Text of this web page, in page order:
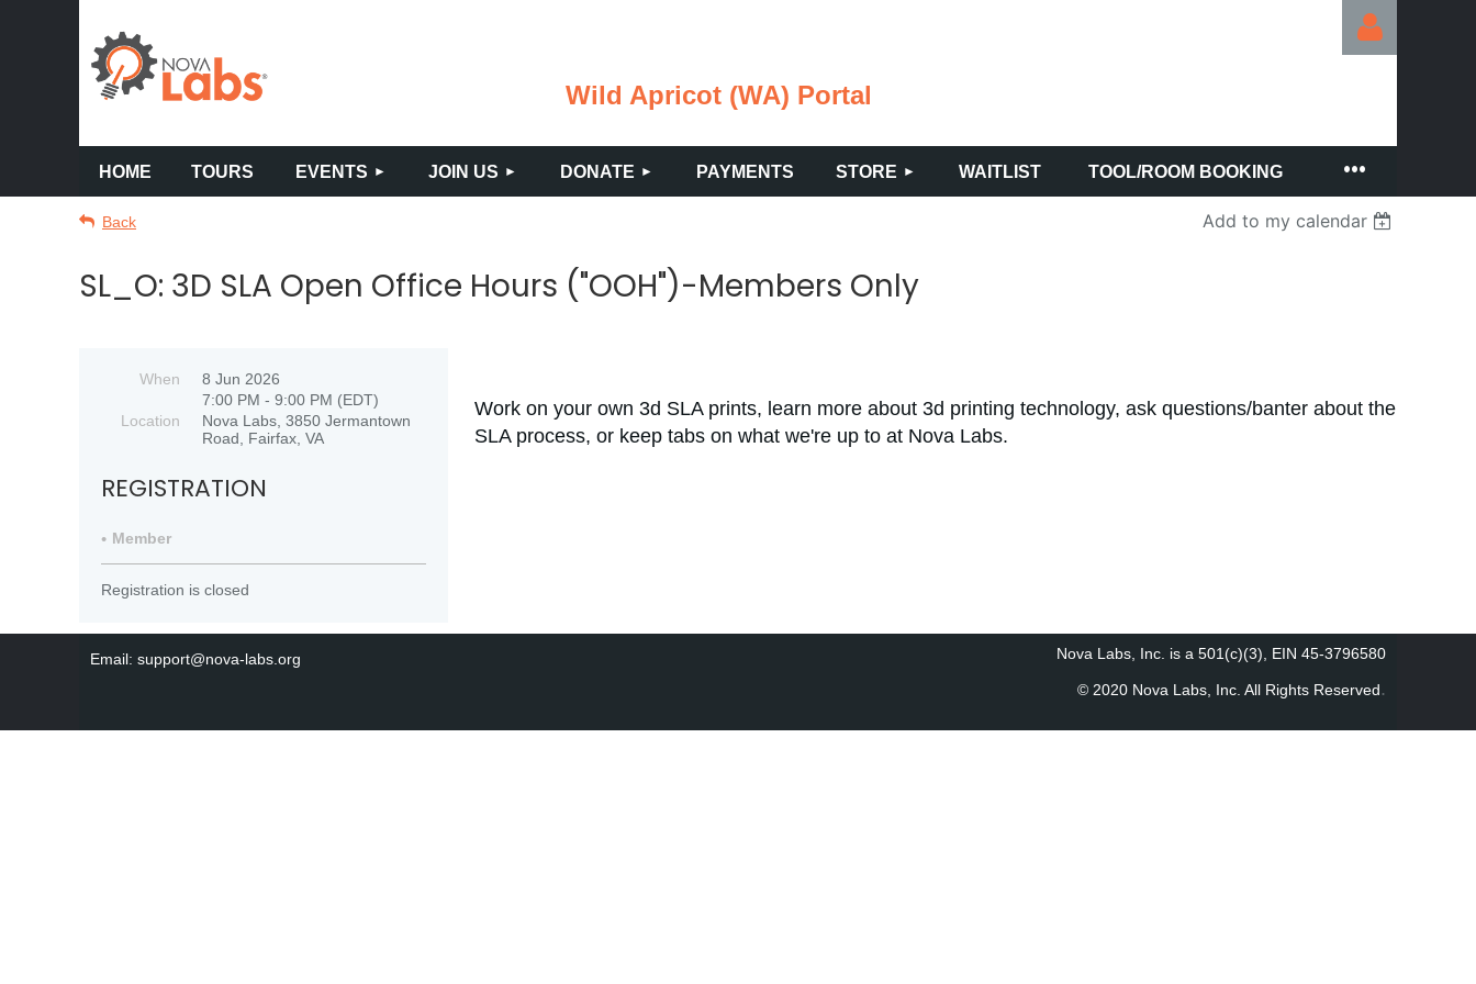
Wild Apricot (WA) Portal
Log in
HOME TOURS EVENTS JOIN US DONATE PAYMENTS STORE WAITLIST TOOL/ROOM BOOKING
≡
Back Add to my calendar
SL_O: 3D SLA Open Office Hours ("OOH")-Members Only
When
8 Jun 2026
7:00 PM - 9:00 PM (EDT)
Location
Nova Labs, 3850 Jermantown
Road, Fairfax, VA
REGISTRATION
Member
Registration is closed
Work on your own 3d SLA prints, learn more about 3d printing technology, ask questions/banter about the
SLA process, or keep tabs on what we're up to at Nova Labs.
Email: support@nova-labs.org Nova Labs, Inc. is a 501(c)(3), EIN 45-3796580
© 2020 Nova Labs, Inc. All Rights Reserved.